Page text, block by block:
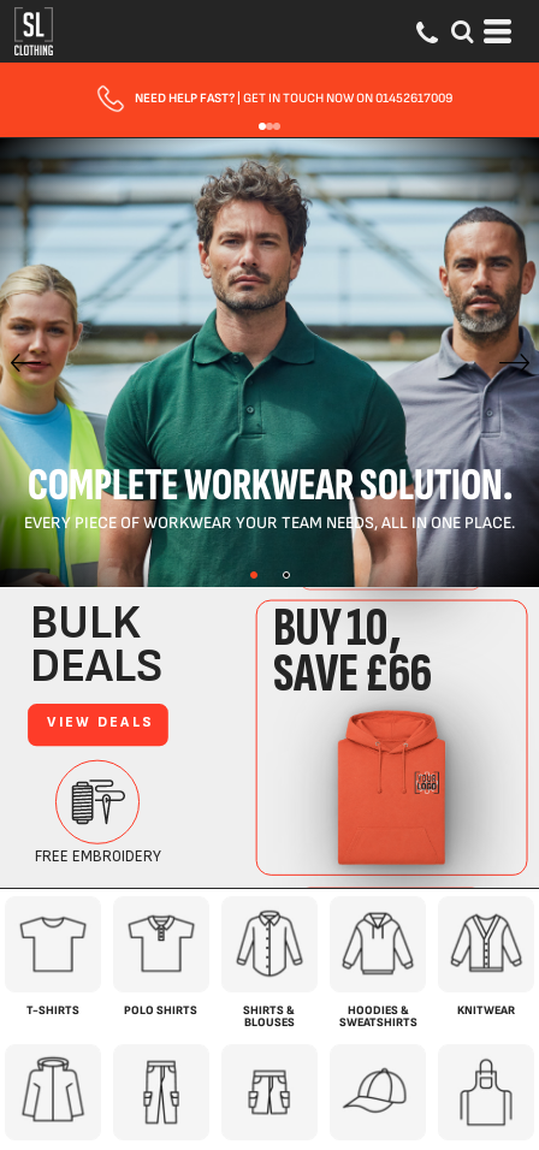
NEED HELP FAST? | GET IN TOUCH NOW ON 01452617009
COMPLETE WORKWEAR SOLUTION.
EVERY PIECE OF WORKWEAR YOUR TEAM NEEDS, ALL IN ONE PLACE.
T-SHIRTS POLO SHIRTS
SHIRTS &
BLOUSES
HOODIES &
SWEATSHIRTS
KNITWEAR